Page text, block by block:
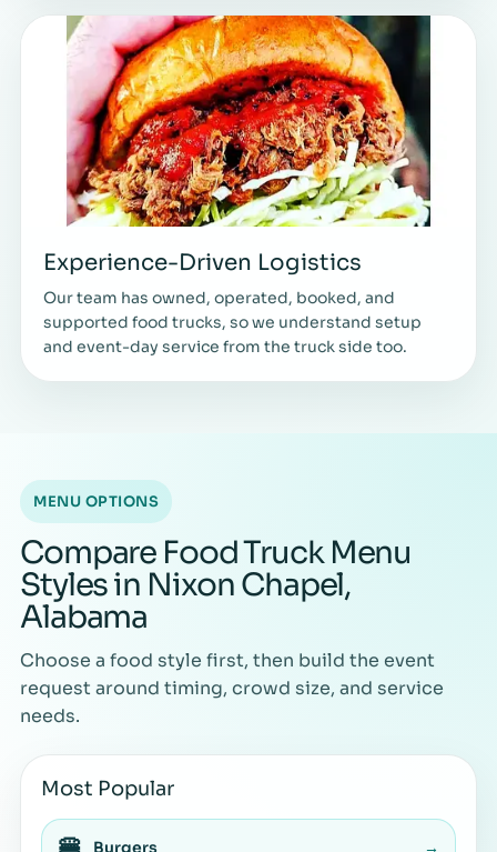
Experience-Driven Logistics
Our team has owned, operated, booked, and
supported food trucks, so we understand setup
and event-day service from the truck side too.
MENU OPTIONS
Compare Food Truck Menu
Styles in Nixon Chapel,
Alabama
Choose a food style first, then build the event
request around timing, crowd size, and service
needs.
Most Popular
Burgers →